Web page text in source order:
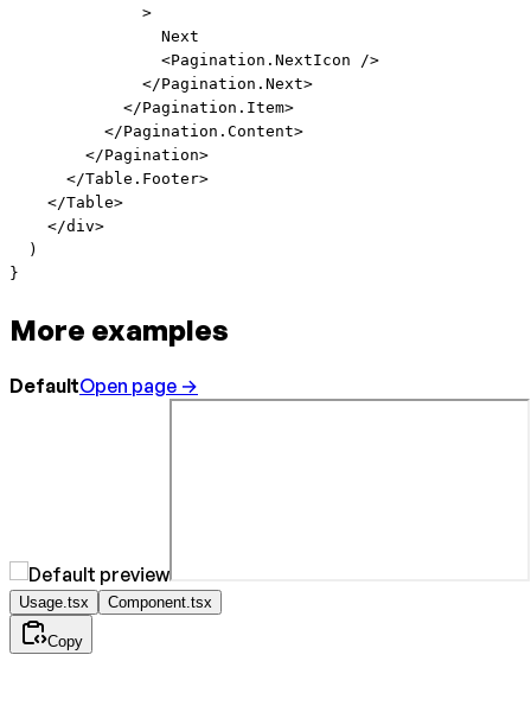
              >
                Next
                <
Pagination.NextIcon />
              </
Pagination.Next>
            </
Pagination.Item>
          </
Pagination.Content>
        </
Pagination>
      </
Table.Footer>
    </
Table>
    </
div>
  )
}
More examples
DefaultOpen page →
Usage.tsx Component.tsx
Copy